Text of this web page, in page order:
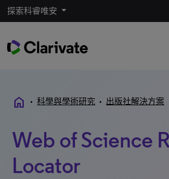
探索科睿唯安
home • 科學與學術研究 • 出版社解決方案
Web of Science
Locator